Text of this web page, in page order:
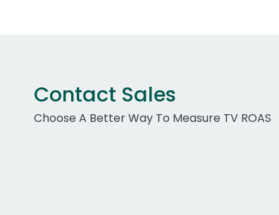
Contact Sales
Choose A Better Way To Measure TV ROAS